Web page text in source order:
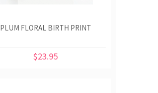
PLUM FLORAL BIRTH PRINT
$23.95